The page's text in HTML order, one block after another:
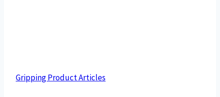
Gripping Product Articles